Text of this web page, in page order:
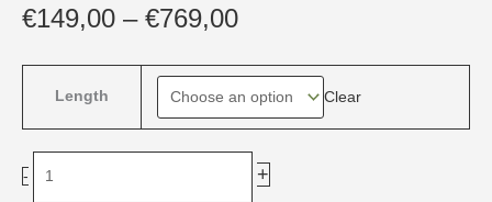
€149,00 – €769,00Price
€149,00
through
€769,00
Length Clear
-
Spruce
Kunstkerstboom
quantity
+